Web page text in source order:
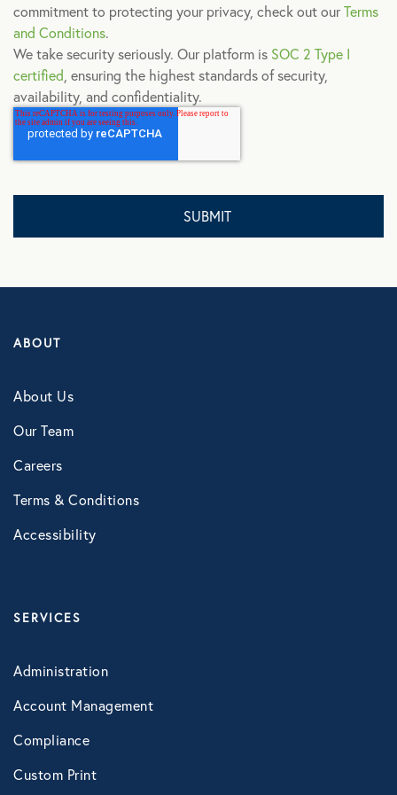
commitment to protecting your privacy, check out ourTerms
and Conditions.
We take security seriously. Our platform is SOC 2 Type I
certified , ensuring the highest standards of security,
availability, and confidentiality.
ABOUT
About Us
Our Team
Careers
Terms & Conditions
Accessibility
SERVICES
Administration
Account Management
Compliance
Custom Print